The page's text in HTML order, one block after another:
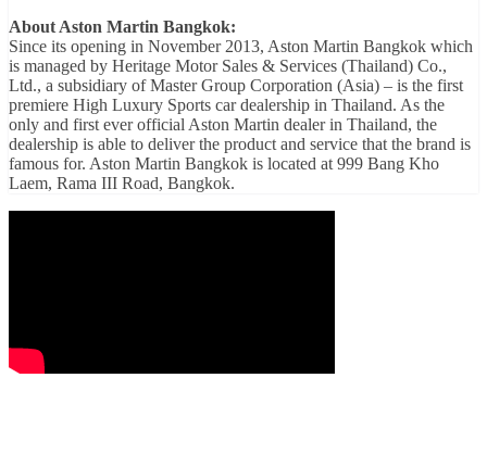
About Aston Martin Bangkok:
Since its opening in November 2013, Aston Martin Bangkok which
is managed by Heritage Motor Sales & Services (Thailand) Co.,
Ltd., a subsidiary of Master Group Corporation (Asia) – is the first
premiere High Luxury Sports car dealership in Thailand. As the
only and first ever official Aston Martin dealer in Thailand, the
dealership is able to deliver the product and service that the brand is
famous for. Aston Martin Bangkok is located at 999 Bang Kho
Laem, Rama III Road, Bangkok.